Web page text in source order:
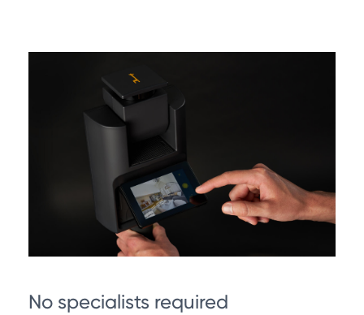
No specialists required